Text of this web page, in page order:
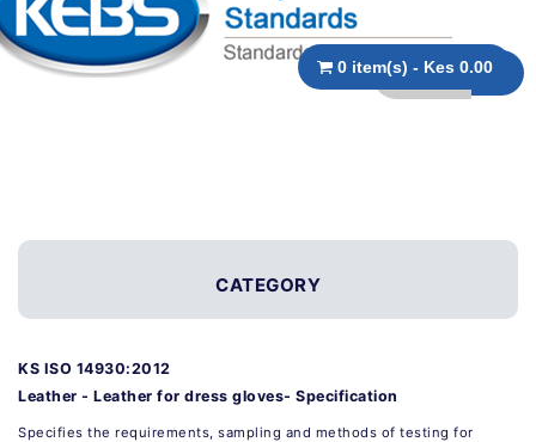
0 item(s) - Kes 0.00
CATEGORY
KS ISO 14930:2012
Leather - Leather for dress gloves- Specification
Specifies the requirements, sampling and methods of testing for